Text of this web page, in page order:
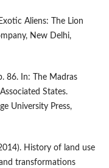
Aliens: The Lion
New Delhi,
86. In: The Madras
States.
University Press,
History of land use
transformations